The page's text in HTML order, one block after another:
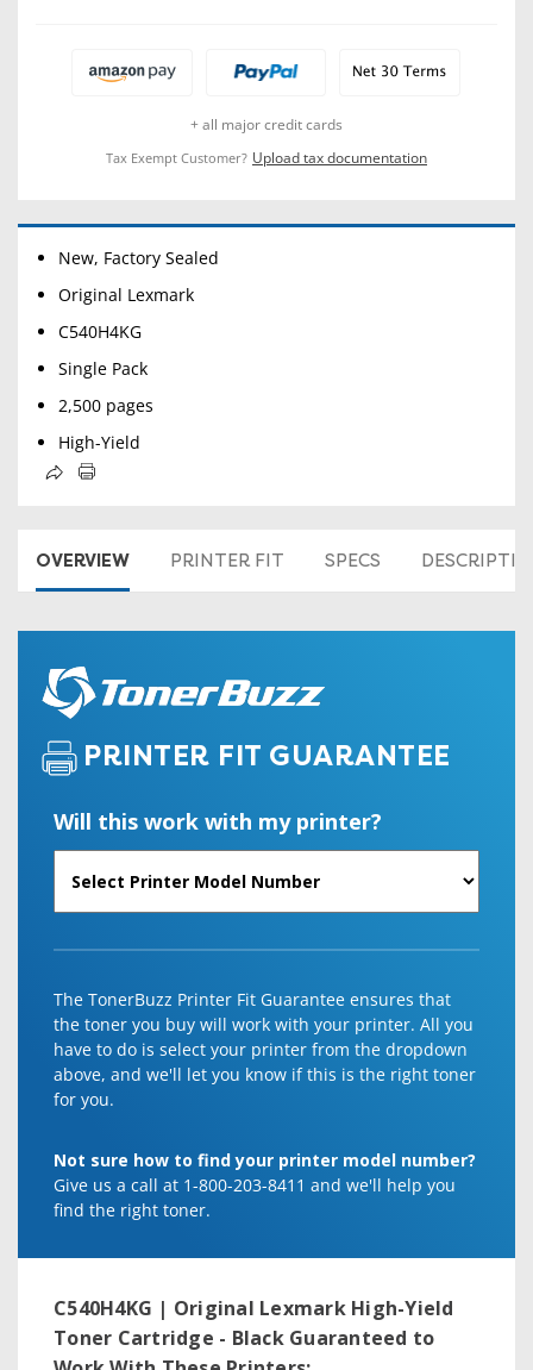
+ all major credit cards
Tax Exempt Customer? Upload tax documentation
New, Factory Sealed
Original Lexmark
C540H4KG
Single Pack
2,500 pages
High-Yield
OVERVIEW PRINTER FIT SPECS
PRINTER FIT GUARANTEE
Will this work with my printer?
The TonerBuzz Printer Fit Guarantee ensures that
the toner you buy will work with your printer. All you
have to do is select your printer from the dropdown
above, and we'll let you know if this is the right toner
for you.
Not sure how to find your printer model number?
Give us a call at 1-800-203-8411 and we'll help you
find the right toner.
C540H4KG | Original Lexmark High-Yield
Toner Cartridge - BlackGuaranteed to